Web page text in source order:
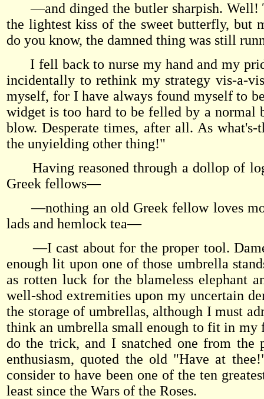
—and dinged the butler sharpish. Well!
the lightest kiss of the sweet butterfly, but
do you know, the damned thing was still
I fell back to nurse my hand and my
incidentally to rethink my strategy vis-a-
myself, for I have always found myself to
widget is too hard to be felled by a normal
blow. Desperate times, after all. As
the unyielding other thing!"
Having reasoned through a dollop of
Greek fellows—
—nothing an old Greek fellow loves
lads and hemlock tea—
—I cast about for the proper tool. Dame
enough lit upon one of those umbrella
as rotten luck for the blameless elephant
well-shod extremities upon my uncertain
the storage of umbrellas, although I must
think an umbrella small enough to fit in
do the trick, and I snatched one from
enthusiasm, quoted the old "Have at
consider to have been one of the ten
least since the Wars of the Roses.